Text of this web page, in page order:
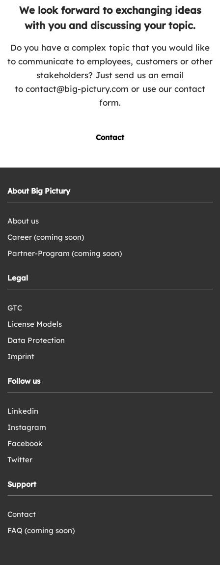
We look forward to exchanging ideas
with you and discussing your topic.
Do you have a complex topic that you would like
to communicate to employees, customers or other
stakeholders? Just send us an email
tocontact@big-pictury.com or use our contact
form.
Contact
About Big Pictury
About us
Career (coming soon)
Partner-Program (coming soon)
Legal
GTC
License Models
Data Protection
Imprint
Follow us
Linkedin
Instagram
Facebook
Twitter
Support
Contact
FAQ (coming soon)